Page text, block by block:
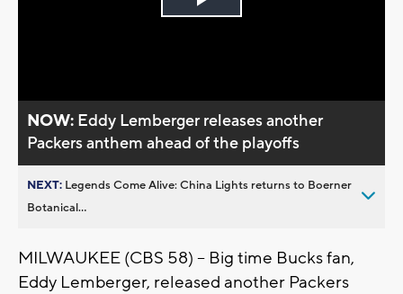
Play
NOW: Eddy Lemberger releases another
Packers anthem ahead of the playoffs
NEXT: Legends Come Alive: China Lights returns to Boerner
Botanical...
MILWAUKEE (CBS 58) -- Big time Bucks fan,
Eddy Lemberger, released another Packers